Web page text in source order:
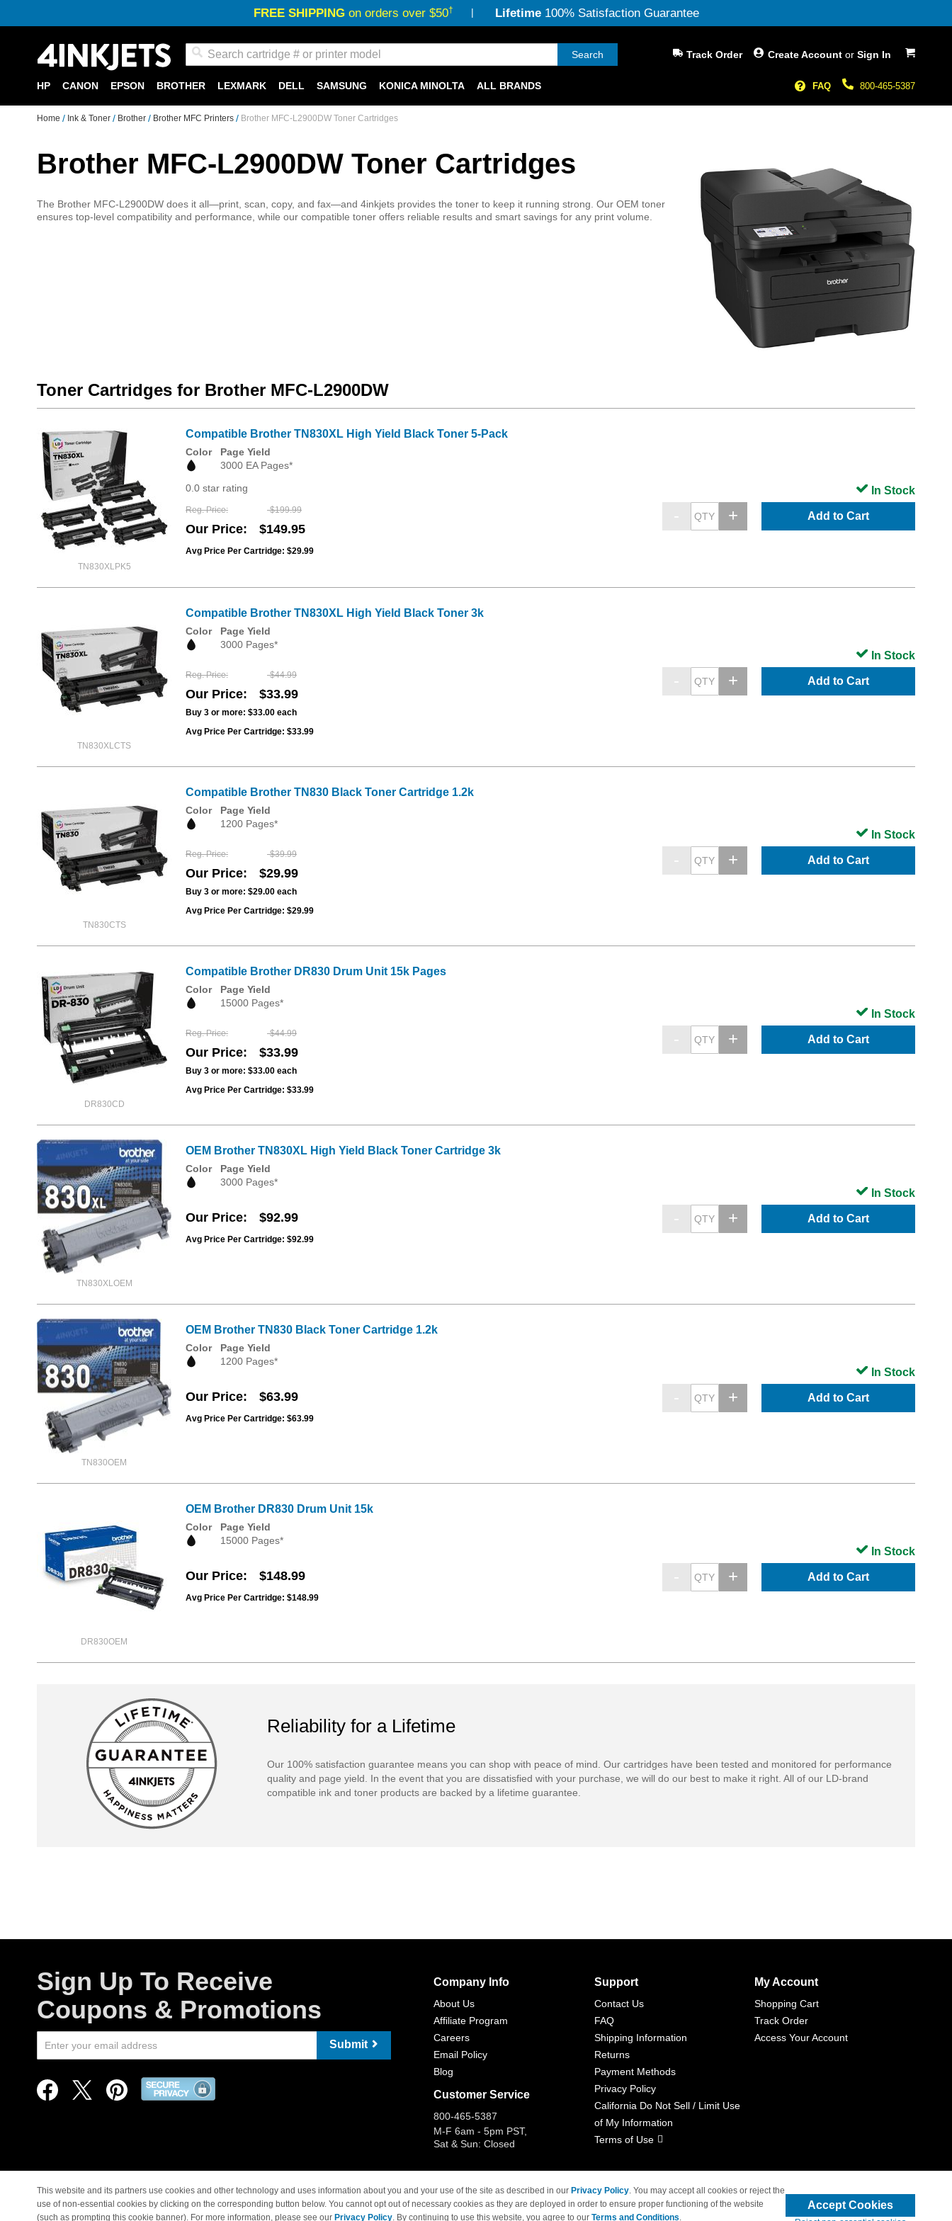
FREE SHIPPINGon orders over $50† Lifetime100% Satisfaction Guarantee
My Cart
Search Create Account or Sign In
Track Order
800-465-5387
FAQ
HP CANON EPSON BROTHER LEXMARK DELL SAMSUNG KONICA MINOLTA ALL BRANDS
Home Ink & Toner Brother Brother MFC Printers Brother MFC-L2900DW Toner Cartridges
Brother MFC-L2900DW Toner Cartridges
The Brother MFC-L2900DW does it all—print, scan, copy, and fax—and 4inkjets provides the toner to keep it running strong. Our OEM toner
ensures top-level compatibility and performance, while our compatible toner offers reliable results and smart savings for any print volume.
Toner Cartridges for Brother MFC-L2900DW
TN830XLPK5
Compatible Brother TN830XL High Yield Black Toner 5-Pack
Color
Page Yield
3000 EA Pages*
0.0 star rating
Reg. Price $199.99
Our Price $149.95
Avg Price Per Cartridge: $29.99
Add to Cart
In Stock
TN830XLCTS
Compatible Brother TN830XL High Yield Black Toner 3k
Color
Page Yield
3000 Pages*
Reg. Price $44.99
Our Price $33.99
Buy 3 or more: $33.00 each
Avg Price Per Cartridge: $33.99
Add to Cart
In Stock
TN830CTS
Compatible Brother TN830 Black Toner Cartridge 1.2k
Color
Page Yield
1200 Pages*
Reg. Price $39.99
Our Price $29.99
Buy 3 or more: $29.00 each
Avg Price Per Cartridge: $29.99
Add to Cart
In Stock
DR830CD
Compatible Brother DR830 Drum Unit 15k Pages
Color
Page Yield
15000 Pages*
Reg. Price $44.99
Our Price $33.99
Buy 3 or more: $33.00 each
Avg Price Per Cartridge: $33.99
Add to Cart
In Stock
TN830XLOEM
OEM Brother TN830XL High Yield Black Toner Cartridge 3k
Color
Page Yield
3000 Pages*
Our Price $92.99
Avg Price Per Cartridge: $92.99
Add to Cart
In Stock
TN830OEM
OEM Brother TN830 Black Toner Cartridge 1.2k
Color
Page Yield
1200 Pages*
Our Price $63.99
Avg Price Per Cartridge: $63.99
Add to Cart
In Stock
DR830OEM
OEM Brother DR830 Drum Unit 15k
Color
Page Yield
15000 Pages*
Our Price $148.99
Avg Price Per Cartridge: $148.99
Add to Cart
In Stock
Reliability for a Lifetime
Our 100% satisfaction guarantee means you can shop with peace of mind. Our cartridges have been tested and monitored for performance
quality and page yield. In the event that you are dissatisfied with your purchase, we will do our best to make it right. All of our LD-brand
compatible ink and toner products are backed by a lifetime guarantee.
Sign Up To Receive
Coupons & Promotions
Submit
Company Info
About Us
Affiliate Program
Careers
Email Policy
Blog
Customer Service
800-465-5387
M-F 6am - 5pm PST,
Sat & Sun: Closed
Support
Contact Us
FAQ
Shipping Information
Returns
Payment Methods
Privacy Policy
California Do Not Sell / Limit Use
of My Information
Terms of Use
My Account
Shopping Cart
Track Order
Access Your Account
© Copyright 1998-2026 | Brand names and logos are trademarks of their respective owners and are not affiliated with 4inkjets.com
This website and its partners use cookies and other technology and uses information about you and your use of the site as described in our Privacy Policy. You may accept all cookies or reject the
use of non-essential cookies by clicking on the corresponding button below. You cannot opt out of necessary cookies as they are deployed in order to ensure proper functioning of the website
(such as prompting this cookie banner). For more information, please see our Privacy Policy. By continuing to use this website, you agree to our Terms and Conditions.
Accept Cookies